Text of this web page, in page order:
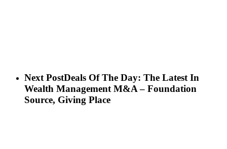
Next PostDeals Of The Day: The Latest In
Wealth Management M&A – Foundation
Source, Giving Place